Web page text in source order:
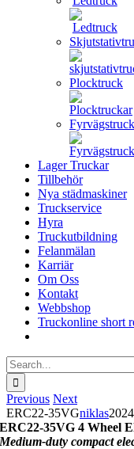
Plocktruck
Fyrvägstruck
Lager Truckar
Tillbehör
Nya städmaskiner
Truckservice
Hyra
Truckutbildning
Felanmälan
Karriär
Om Oss
Kontakt
Webbshop
Truckonline short
Search
for:
Previous Next
ERC22-35VGniklas
ERC22-35VG 4 Wheel
Medium-duty compact